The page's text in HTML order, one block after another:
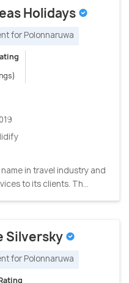
Holidays
for Polonnaruwa
in travel industry and
to its clients. Th...
Silversky
for Polonnaruwa